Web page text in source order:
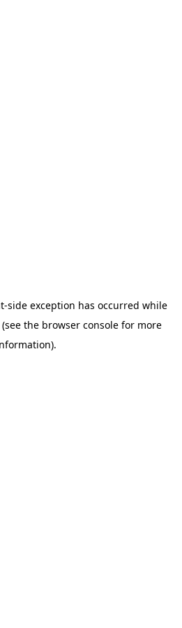
-side exception has occurred while
(see the browser console for more